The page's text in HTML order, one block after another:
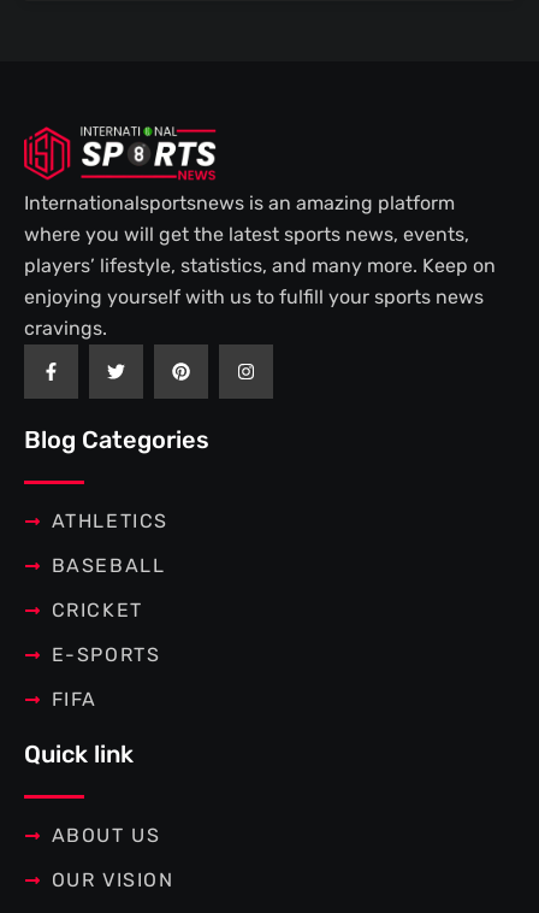
Internationalsportsnews is an amazing platform
where you will get the latest sports news, events,
players’ lifestyle, statistics, and many more. Keep on
enjoying yourself with us to fulfill your sports news
cravings.
F
a
c
e
o
k
f
T
w
t
e
P
i
n
t
r
I
n
t
Blog Categories
ATHLETICS
BASEBALL
CRICKET
E-SPORTS
FIFA
Quick link
ABOUT US
OUR VISION